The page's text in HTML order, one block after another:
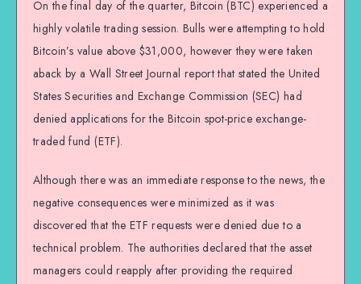
On the final day of the quarter, Bitcoin (BTC) experienced a
highly volatile trading session. Bulls were attempting to hold
Bitcoin’s value above $31,000, however they were taken
aback by a Wall Street Journal report that stated the United
States Securities and Exchange Commission (SEC) had
denied applications for the Bitcoin spot-price exchange-
traded fund (ETF).
Although there was an immediate response to the news, the
negative consequences were minimized as it was
discovered that the ETF requests were denied due to a
technical problem. The authorities declared that the asset
managers could reapply after providing the required